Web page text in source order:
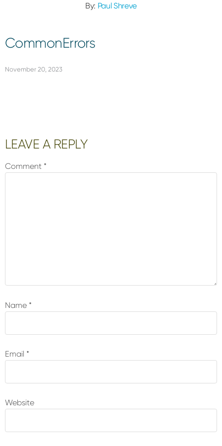
By: Paul Shreve
CommonErrors
November 20, 2023
Reader
Interactions
LEAVE A REPLY
Comment *
Name *
Email *
Website